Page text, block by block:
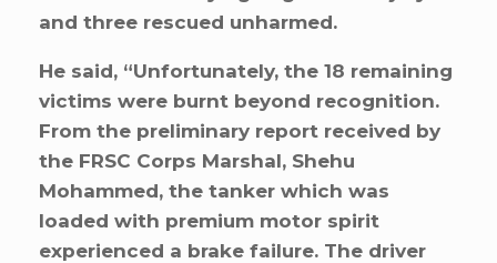
and three rescued unharmed.
He said, “Unfortunately, the 18 remaining
victims were burnt beyond recognition.
From the preliminary report received by
the FRSC Corps Marshal, Shehu
Mohammed, the tanker which was
loaded with premium motor spirit
experienced a brake failure. The driver